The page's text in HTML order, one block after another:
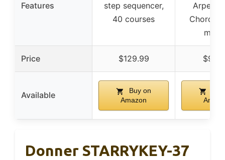
Features
step sequencer,
40 courses
Chord &
Price $129.99
Available
Buy on
Amazon
Donner STARRYKEY-37